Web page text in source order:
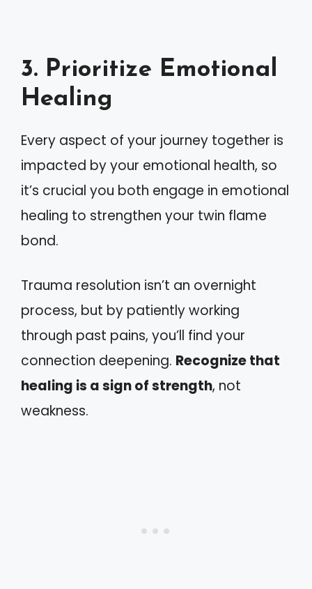
3. Prioritize Emotional
Healing
Every aspect of your journey together is
impacted by your emotional health, so
it’s crucial you both engage in emotional
healing to strengthen your twin flame
bond.
Trauma resolution isn’t an overnight
process, but by patiently working
through past pains, you’ll find your
connection deepening. Recognize that
healing is a sign of strength, not
weakness.